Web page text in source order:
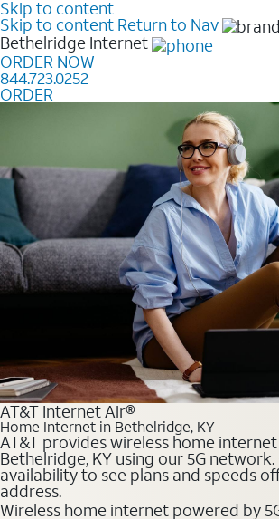
Skip to content
Skip to content Return to Nav
Bethelridge Internet
ORDER NOW
844.723.0252
ORDER
AT&T Internet Air®
Home Internet in Bethelridge, KY
AT&T provides wireless home
Bethelridge, KY using our 5G network.
availability to see plans and speeds
address.
Wireless home internet powered by